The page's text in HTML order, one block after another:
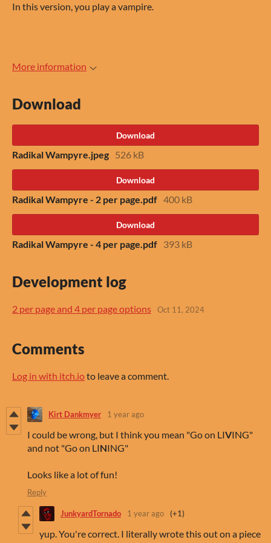
In this version, you play a vampire.
More information
Download
Download
Radikal Wampyre.jpeg 526 kB
Download
Radikal Wampyre - 2 per page.pdf 400 kB
Download
Radikal Wampyre - 4 per page.pdf 393 kB
Development log
2 per page and 4 per page options Oct 11, 2024
Comments
Log in with itch.ioto leave a comment.
Kirt Dankmyer 1 year ago
I could be wrong, but I think you mean "Go on LIVING"
and not "Go on LINING"
Looks like a lot of fun!
Reply
JunkyardTornado 1 year ago (+1)
yup. You're correct. I literally wrote this out on a piece